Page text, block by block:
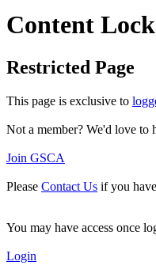
Content
Restricted Page
This page is exclusive to
Not a member? We'd love to
Join GSCA
Please Contact Us if you
You may have access once
Login